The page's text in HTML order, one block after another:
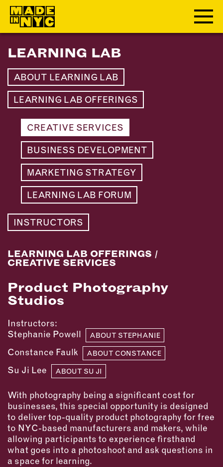
ABOUT
WHO WE ARE
WHAT WE DO
FUNDERS & PARTNERS
OUR IMPACT
OUR VALUES
OUR TEAM
MEMBERSHIP
MEMBER BENEFITS
BECOME A MEMBER
NEWS & MEMBER FEATURES
MEMBER STORIES
NEWS & EVENTS
LEARNING LAB
ABOUT LEARNING LAB
CREATIVE SERVICES
MARKETING STRATEGY
BUSINESS DEVELOPMENT
INSTRUCTORS
LEARNING LAB
ABOUT LEARNING LAB
LEARNING LAB OFFERINGS
CREATIVE SERVICES
BUSINESS DEVELOPMENT
MARKETING STRATEGY
LEARNING LAB FORUM
INSTRUCTORS
LEARNING LAB OFFERINGS /
CREATIVE SERVICES
Product Photography
Studios
Instructors:
Stephanie Powell
ABOUT STEPHANIE
Constance Faulk ABOUT CONSTANCE
Su Ji Lee ABOUT SU JI
With photography being a significant cost for
businesses, this special opportunity is designed
to deliver top-quality product photography for free
to NYC-based manufacturers and makers, while
allowing participants to experience firsthand
what goes into a photoshoot and ask questions in
a space for learning.